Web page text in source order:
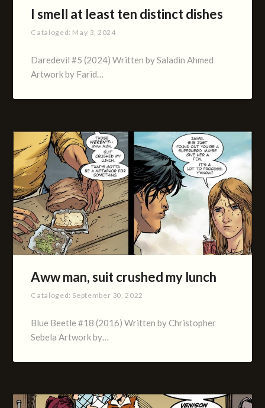
I smell at least ten distinct dishes
Cataloged: May 3, 2024
Daredevil #5 (2024) Written by Saladin Ahmed
Artwork by Farid…
Aww man, suit crushed my lunch
Cataloged: September 30, 2022
Blue Beetle #18 (2016) Written by Christopher
Sebela Artwork by…